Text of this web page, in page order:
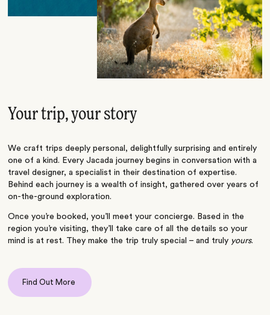
Your trip, your story
We craft trips deeply personal, delightfully surprising and entirely
one of a kind. Every Jacada journey begins in conversation with a
travel designer, a specialist in their destination of expertise.
Behind each journey is a wealth of insight, gathered over years of
on-the-ground exploration.
Once you’re booked, you’ll meet your concierge. Based in the
region you’re visiting, they’ll take care of all the details so your
mind is at rest. They make the trip truly special – and truly yours.
Find Out More